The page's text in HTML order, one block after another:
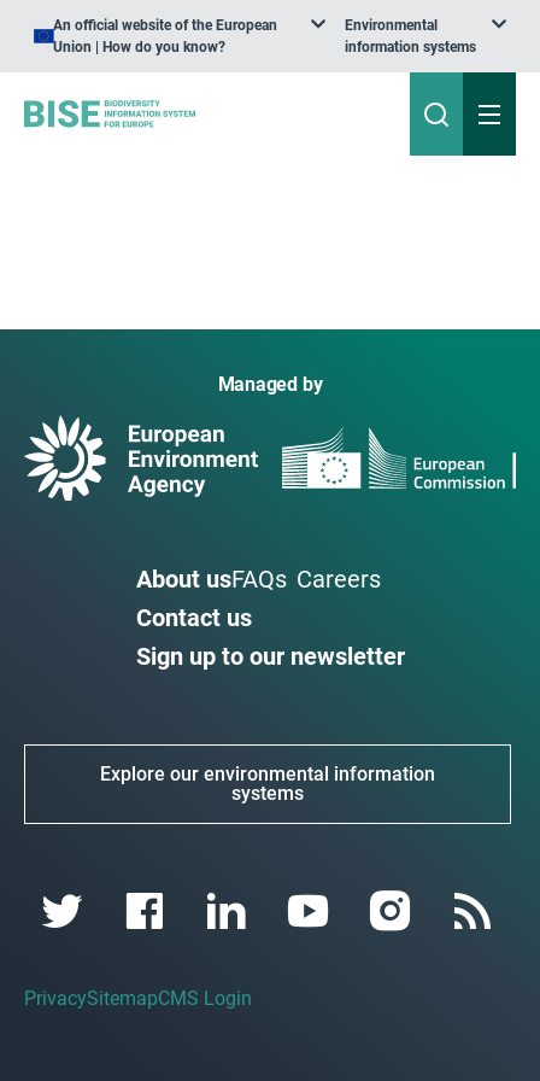
An official website of the European
Union | How do you know?
Environmental
information systems
Managed by
About usFAQs Careers
Contact us
Sign up to our newsletter
Explore our environmental information
systems
PrivacySitemapCMS Login